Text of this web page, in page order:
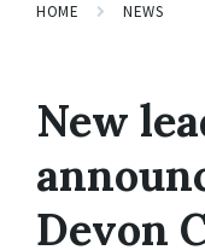
HOME NEWS
New
Devon